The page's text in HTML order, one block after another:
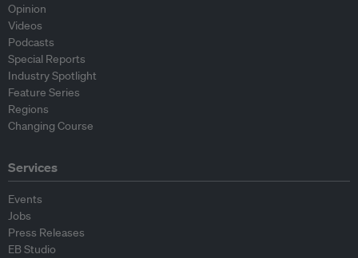
Opinion
Videos
Podcasts
Special Reports
Industry Spotlight
Feature Series
Regions
Changing Course
Services
Events
Jobs
Press Releases
EB Studio